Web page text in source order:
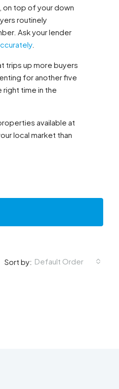
top of your down
routinely
Ask your lender
.
trips up more buyers
for another five
right time in the
available at
local market than
Sort by: Default Order